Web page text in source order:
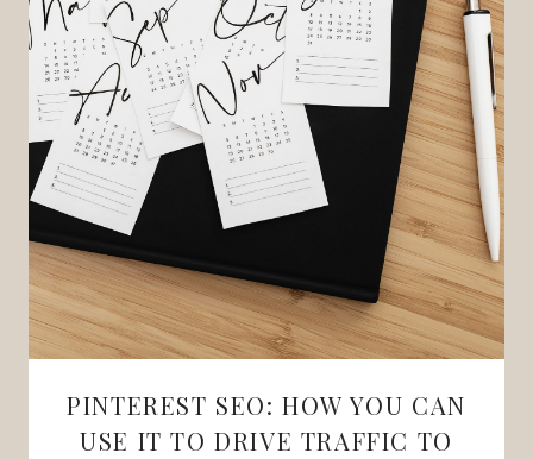
PINTEREST SEO: HOW YOU CAN
USE IT TO DRIVE TRAFFIC TO